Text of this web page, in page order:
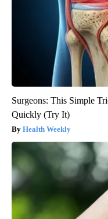
Surgeons: This Simple
Quickly (Try It)
Health Weekly